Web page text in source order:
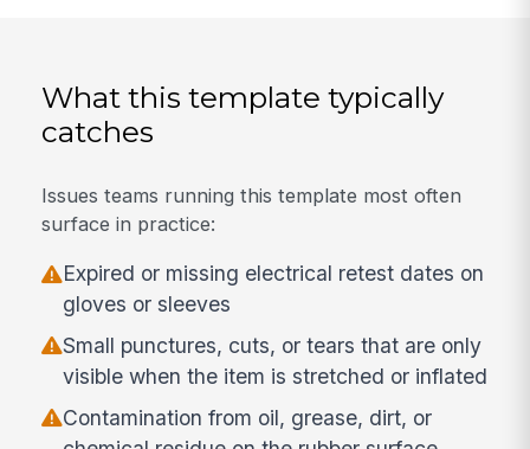
What this template typically
catches
Issues teams running this template most often
surface in practice:
Expired or missing electrical retest dates on
gloves or sleeves
Small punctures, cuts, or tears that are only
visible when the item is stretched or inflated
Contamination from oil, grease, dirt, or